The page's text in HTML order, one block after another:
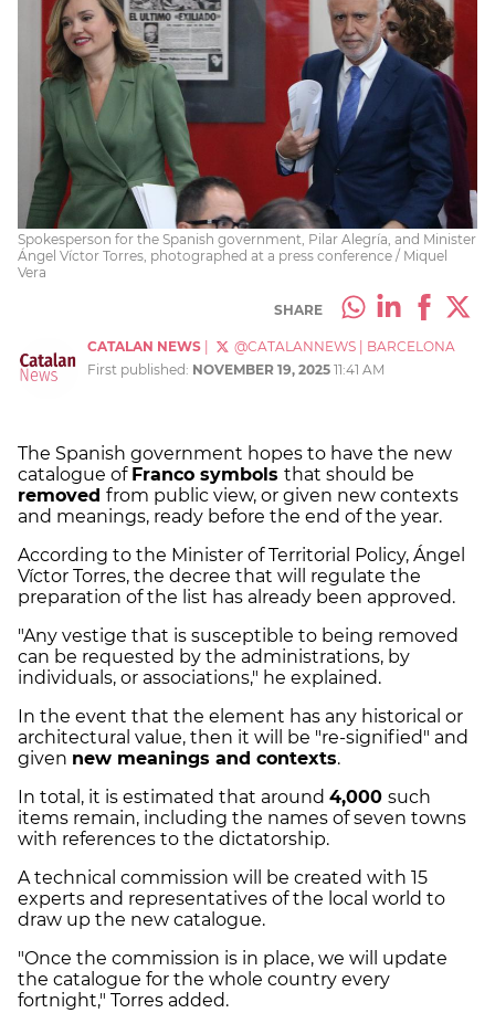
Spokesperson for the Spanish government, Pilar Alegría, and Minister
Ángel Víctor Torres, photographed at a press conference / Miquel
Vera
SHARE
CATALAN NEWS @CATALANNEWS
BARCELONA
First published: NOVEMBER 19, 2025 11:41 AM
The Spanish government hopes to have the new
catalogue of Franco symbols that should be
removed from public view, or given new contexts
and meanings, ready before the end of the year.
According to the Minister of Territorial Policy, Ángel
Víctor Torres, the decree that will regulate the
preparation of the list has already been approved.
"Any vestige that is susceptible to being removed
can be requested by the administrations, by
individuals, or associations," he explained.
In the event that the element has any historical or
architectural value, then it will be "re-signified" and
given new meanings and contexts.
In total, it is estimated that around 4,000 such
items remain, including the names of seven towns
with references to the dictatorship.
A technical commission will be created with 15
experts and representatives of the local world to
draw up the new catalogue.
"Once the commission is in place, we will update
the catalogue for the whole country every
fortnight," Torres added.